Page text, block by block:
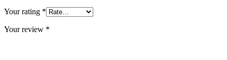
Your rating *
Your review *